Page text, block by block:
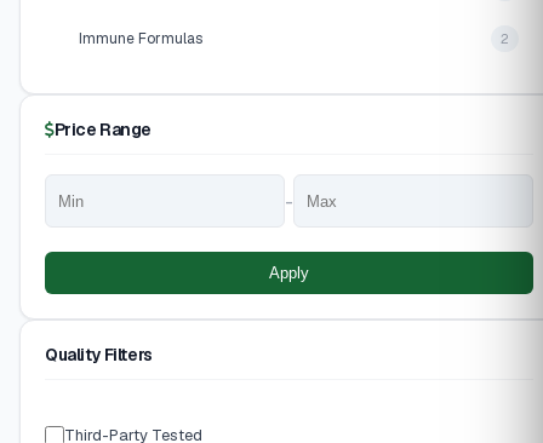
Immune Formulas 2
Price Range
-
Apply
Quality Filters
Third-Party Tested